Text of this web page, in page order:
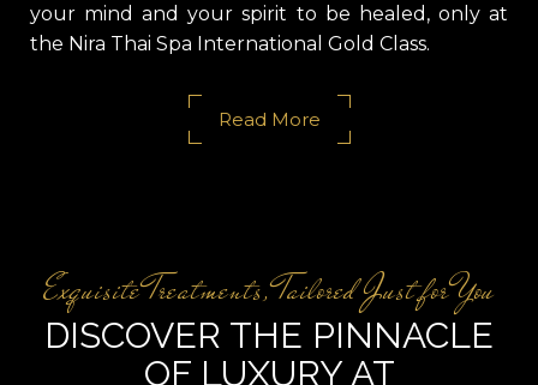
your mind and your spirit to be healed, only at
the Nira Thai Spa International Gold Class.
Read More
Exquisite Treatments, Tailored Just for You
DISCOVER THE PINNACLE
OF LUXURY AT